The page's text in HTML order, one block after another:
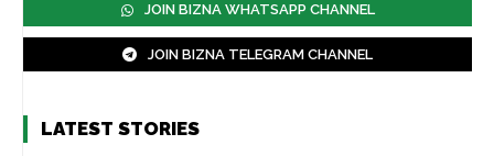
JOIN BIZNA WHATSAPP CHANNEL
JOIN BIZNA TELEGRAM CHANNEL
LATEST STORIES